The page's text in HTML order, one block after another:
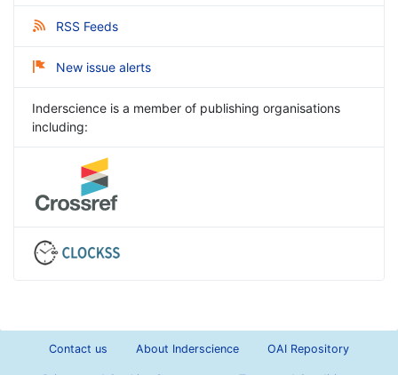
RSS Feeds
New issue alerts
Inderscience is a member of publishing organisations
including:
Contact us About Inderscience OAI Repository